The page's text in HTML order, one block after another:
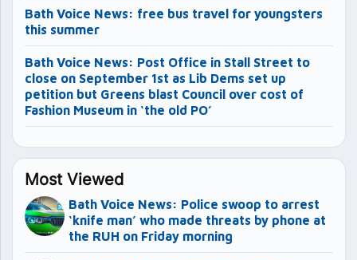
Bath Voice News: free bus travel for youngsters
this summer
Bath Voice News: Post Office in Stall Street to
close on September 1st as Lib Dems set up
petition but Greens blast Council over cost of
Fashion Museum in ‘the old PO’
Most Viewed
Bath Voice News: Police swoop to arrest
‘knife man’ who made threats by phone at
the RUH on Friday morning